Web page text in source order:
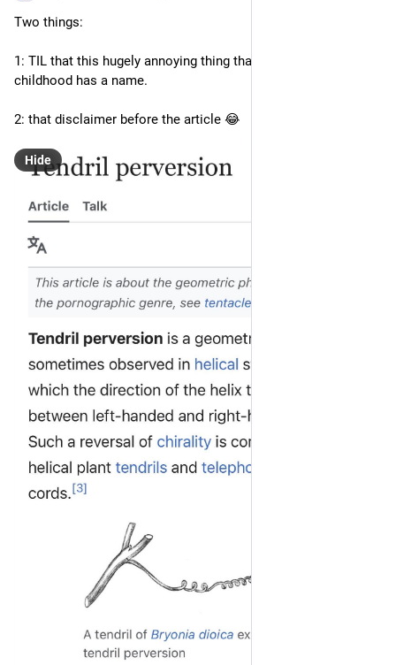
Two things:
1: TIL that this hugely annoying thing that’s bugging me since
childhood has a name.
2: that disclaimer before the article 😂
Hide